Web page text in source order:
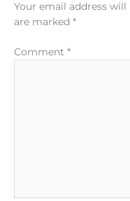
Your email address will
are marked *
Comment *